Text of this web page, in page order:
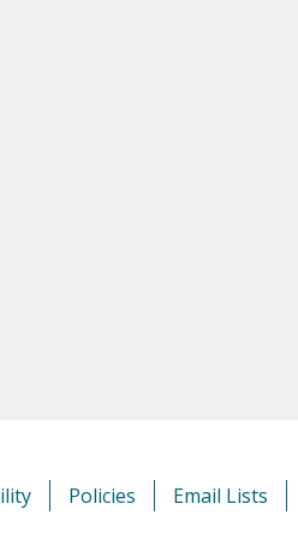
Policies Email Lists